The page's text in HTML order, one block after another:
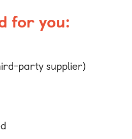
for you:
party supplier)